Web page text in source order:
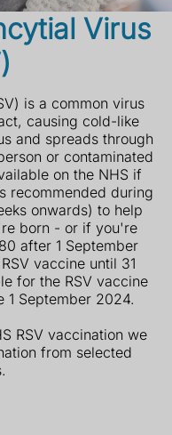
Virus
is a common virus
causing cold-like
and spreads through
or contaminated
on the NHS if
recommended during
onwards) to help
born - or if you're
after 1 September
vaccine until 31
for the RSV vaccine
September 2024.
RSV vaccination we
from selected